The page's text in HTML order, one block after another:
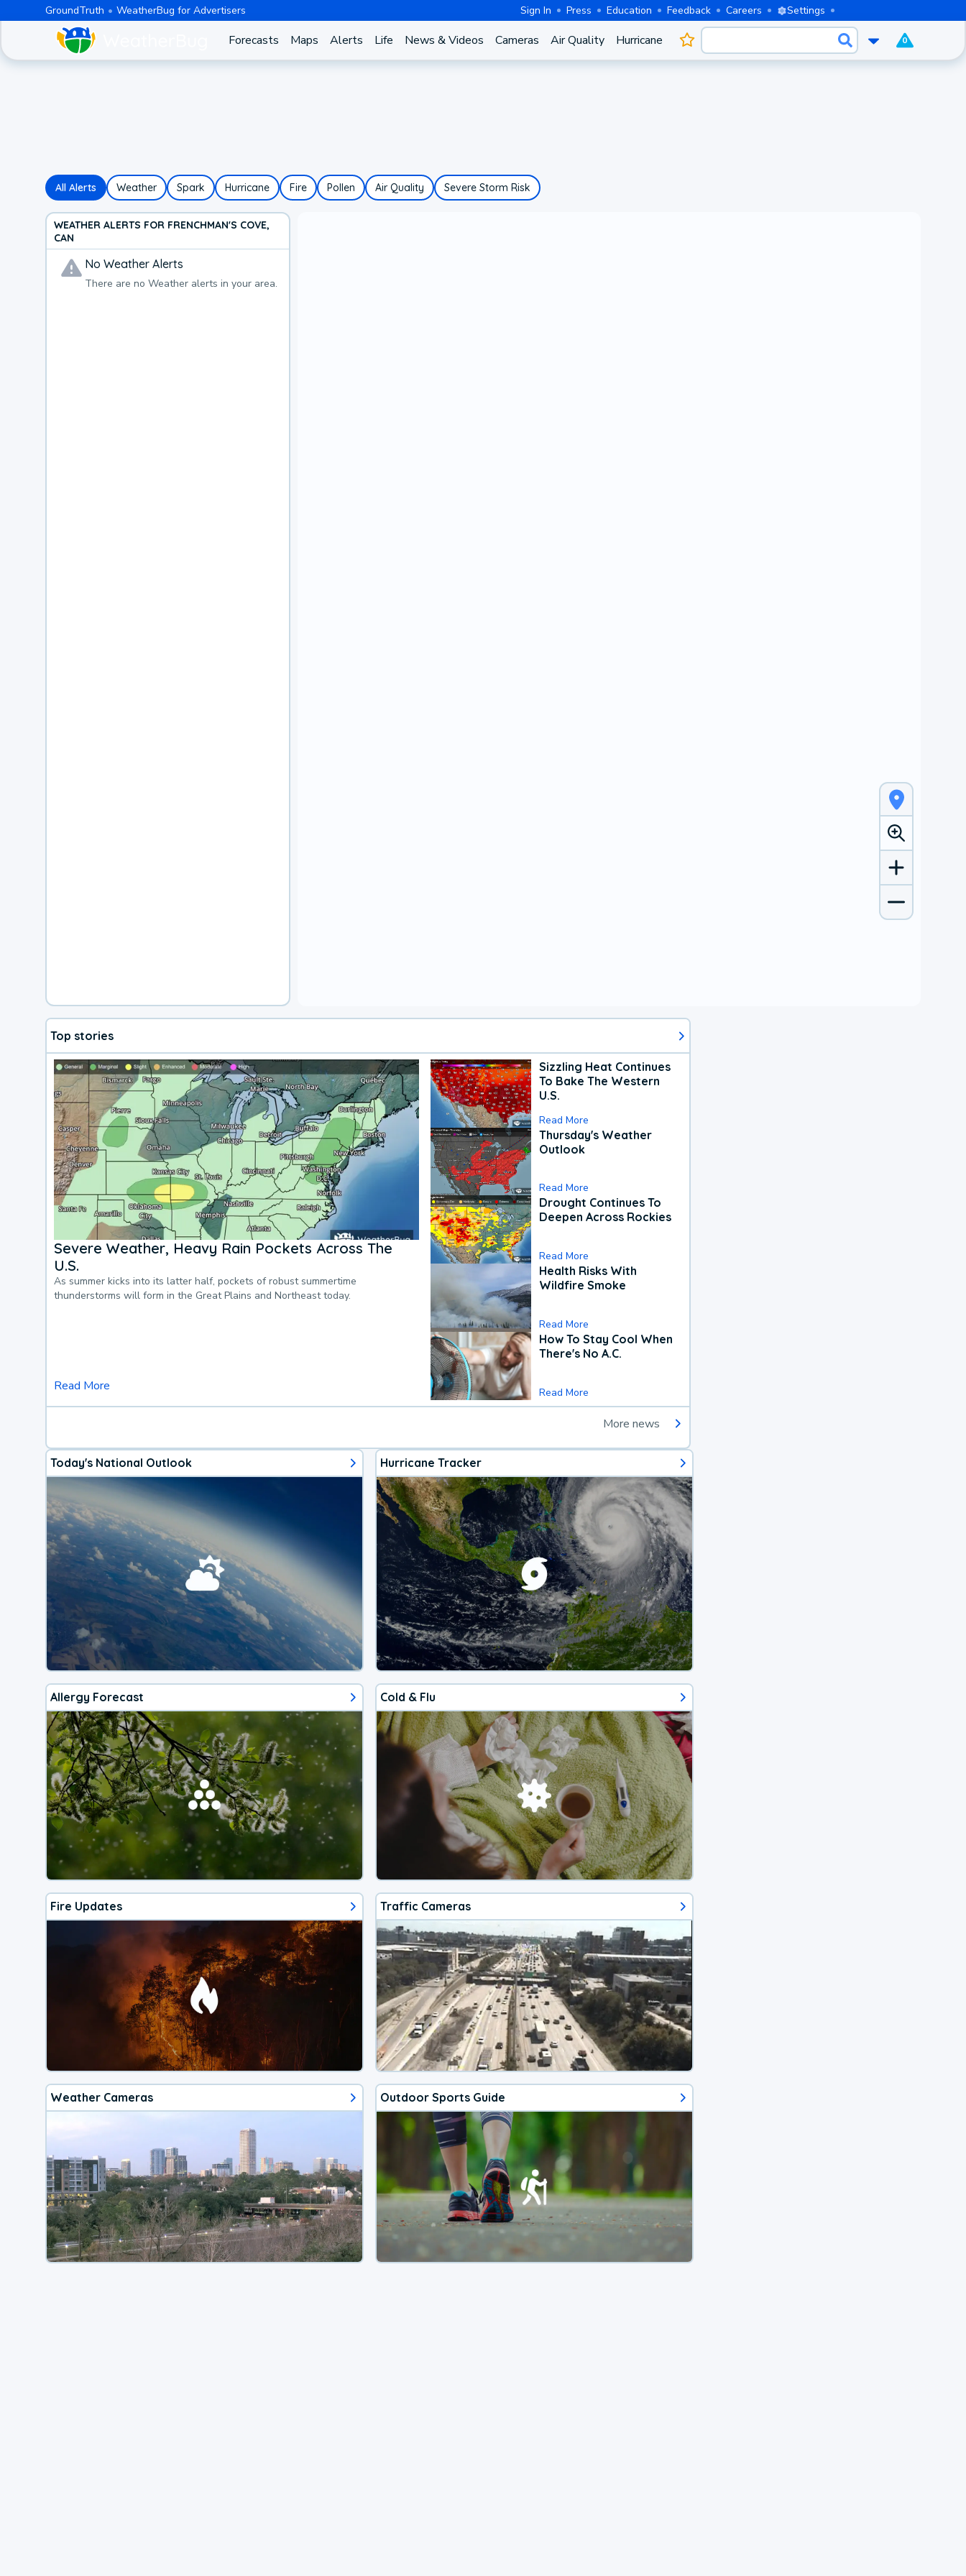
GroundTruth WeatherBug for Advertisers Sign In Press Education Feedback Careers Settings
Forecasts Maps Alerts Life News & Videos Cameras Air Quality Hurricane 0
All Alerts Weather Spark Hurricane Fire Pollen Air Quality Severe Storm Risk
WEATHER ALERTS FOR FRENCHMAN'S COVE,
CAN
No WeatherAlerts
There are no Weatheralerts in your area.
Top stories
Severe Weather, Heavy Rain Pockets Across The
U.S.
As summer kicks into its latter half, pockets of robust summertime
thunderstorms will form in the Great Plains and Northeast today.
Read More
Sizzling Heat Continues
To Bake The Western
U.S.
Read More
Thursday's Weather
Outlook
Read More
Drought Continues To
Deepen Across Rockies
Read More
Health Risks With
Wildfire Smoke
Read More
How To Stay Cool When
There's No A.C.
Read More
More news
Today's National Outlook Hurricane Tracker
Allergy Forecast Cold & Flu
Fire Updates Traffic Cameras
Weather Cameras Outdoor Sports Guide